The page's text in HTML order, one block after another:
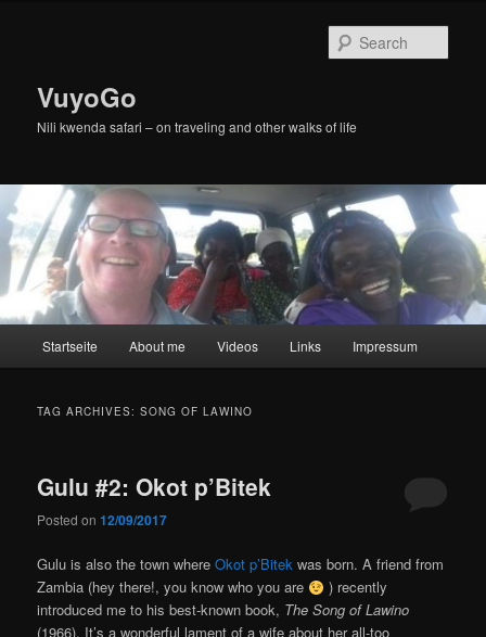
VuyoGo
Nili kwenda safari – on traveling and other walks of life
Startseite About me Videos Links Impressum
TAG ARCHIVES:SONG OF LAWINO
Gulu #2: Okot p’Bitek
Posted on12/09/2017
Gulu is also the town whereOkot p’Bitek was born. A friend from
Zambia (hey there!, you know who you are
) recently
introduced me to his best-known book, The Song of Lawino
(1966). It’s a wonderful lament of a wife about her all-too